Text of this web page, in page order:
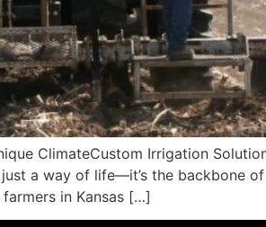
ClimateCustom Irrigation
a way of life—it’s the backbone
in Kansas […]